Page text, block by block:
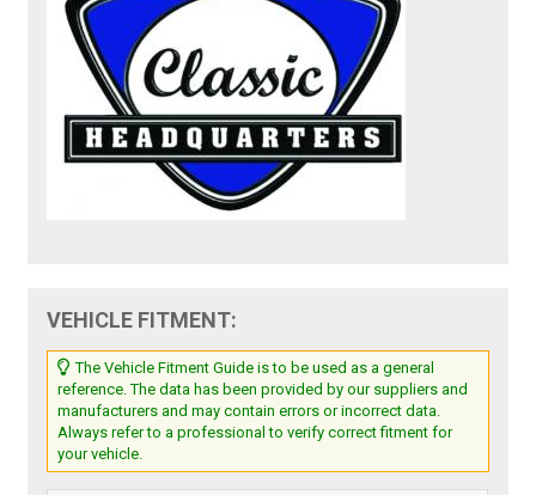
VEHICLE FITMENT:
The Vehicle Fitment Guide is to be used as a general
reference. The data has been provided by our suppliers and
manufacturers and may contain errors or incorrect data.
Always refer to a professional to verify correct fitment for
your vehicle.